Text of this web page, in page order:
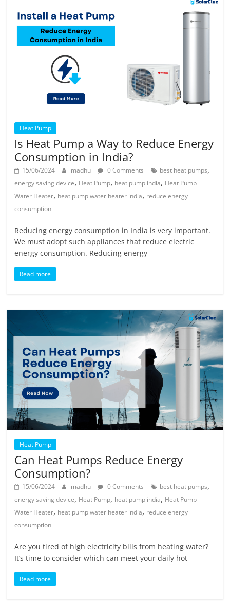
Heat Pump
Is Heat Pump a Way to Reduce Energy
Consumption in India?
15/06/2024 madhu 0 Comments best heat pumps,
energy saving device, Heat Pump, heat pump india, Heat Pump
Water Heater, heat pump water heater india, reduce energy
consumption
Reducing energy consumption in India is very important.
We must adopt such appliances that reduce electric
energy consumption. Reducing energy
Read more
Heat Pump
Can Heat Pumps Reduce Energy
Consumption?
15/06/2024 madhu 0 Comments best heat pumps,
energy saving device, Heat Pump, heat pump india, Heat Pump
Water Heater, heat pump water heater india, reduce energy
consumption
Are you tired of high electricity bills from heating water?
It’s time to consider which can meet your daily hot
Read more